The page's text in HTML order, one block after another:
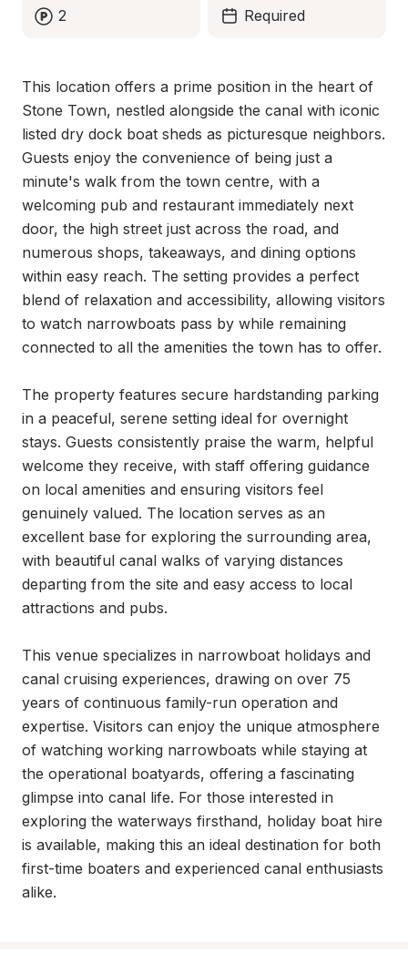
2 Required
This location offers a prime position in the heart of
Stone Town, nestled alongside the canal with iconic
listed dry dock boat sheds as picturesque neighbors.
Guests enjoy the convenience of being just a
minute's walk from the town centre, with a
welcoming pub and restaurant immediately next
door, the high street just across the road, and
numerous shops, takeaways, and dining options
within easy reach. The setting provides a perfect
blend of relaxation and accessibility, allowing visitors
to watch narrowboats pass by while remaining
connected to all the amenities the town has to offer.
The property features secure hardstanding parking
in a peaceful, serene setting ideal for overnight
stays. Guests consistently praise the warm, helpful
welcome they receive, with staff offering guidance
on local amenities and ensuring visitors feel
genuinely valued. The location serves as an
excellent base for exploring the surrounding area,
with beautiful canal walks of varying distances
departing from the site and easy access to local
attractions and pubs.
This venue specializes in narrowboat holidays and
canal cruising experiences, drawing on over 75
years of continuous family-run operation and
expertise. Visitors can enjoy the unique atmosphere
of watching working narrowboats while staying at
the operational boatyards, offering a fascinating
glimpse into canal life. For those interested in
exploring the waterways firsthand, holiday boat hire
is available, making this an ideal destination for both
first-time boaters and experienced canal enthusiasts
alike.